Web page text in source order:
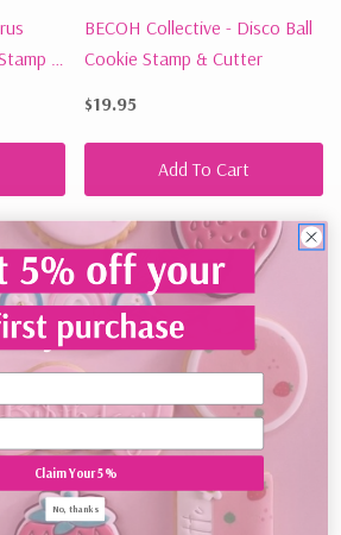
&
BECOH Collective - Disco Ball
Cookie Stamp & Cutter
$19.95
Add To Cart
Claim Your 5%
No, thanks